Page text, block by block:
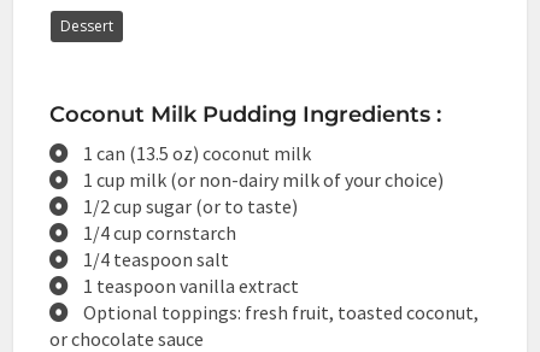
Dessert
Coconut Milk Pudding Ingredients :
1 can (13.5 oz) coconut milk
1 cup milk (or non-dairy milk of your choice)
1/2 cup sugar (or to taste)
1/4 cup cornstarch
1/4 teaspoon salt
1 teaspoon vanilla extract
Optional toppings: fresh fruit, toasted coconut,
or chocolate sauce